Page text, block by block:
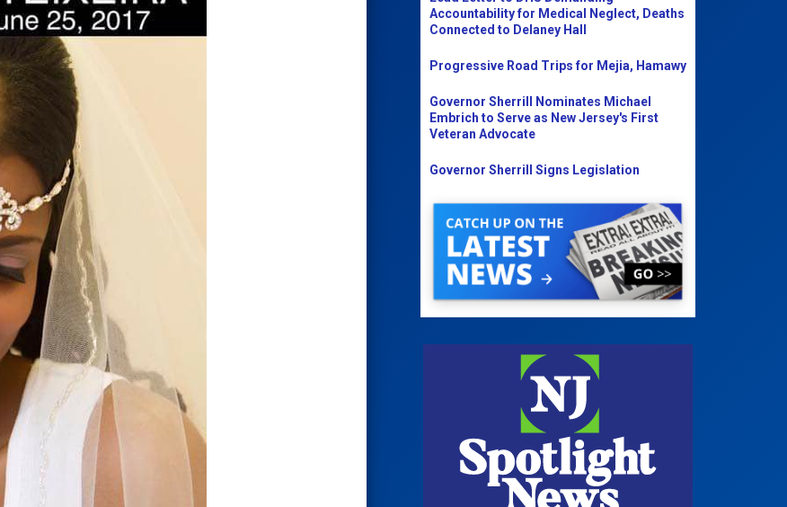
Accountability for Medical Neglect, Deaths
Connected to Delaney Hall
Progressive Road Trips for Mejia, Hamawy
Governor Sherrill Nominates Michael
Embrich to Serve as New Jersey's First
Veteran Advocate
Governor Sherrill Signs Legislation